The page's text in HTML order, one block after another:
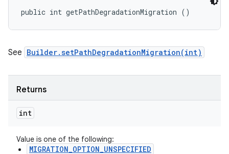
public int getPathDegradationMigration ()
See Builder.setPathDegradationMigration(int)
Returns
int
Value is one of the following:
MIGRATION_OPTION_UNSPECIFIED